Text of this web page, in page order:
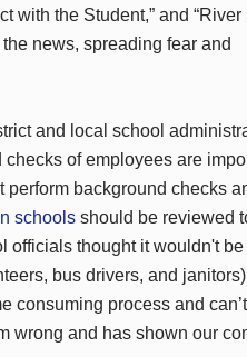
with the Student,” and “River
news, spreading fear and
and local school
of employees are
perform background checks
schools should be reviewed
officials thought it wouldn't be
bus drivers, and
consuming process and
wrong and has shown our